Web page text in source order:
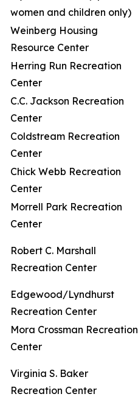
women and children only)
Weinberg Housing
Resource Center
Herring Run Recreation
Center
C.C. Jackson Recreation
Center
Coldstream Recreation
Center
Chick Webb Recreation
Center
Morrell Park Recreation
Center
Robert C. Marshall
Recreation Center
Edgewood/Lyndhurst
Recreation Center
Mora Crossman Recreation
Center
Virginia S. Baker
Recreation Center